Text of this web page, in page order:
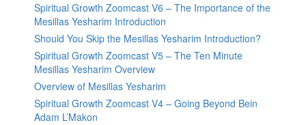
Spiritual Growth Zoomcast V6 – The Importance of the
Mesillas Yesharim Introduction
Should You Skip the Mesillas Yesharim Introduction?
Spiritual Growth Zoomcast V5 – The Ten Minute
Mesillas Yesharim Overview
Overview of Mesillas Yesharim
Spiritual Growth Zoomcast V4 – Going Beyond Bein
Adam L’Makon